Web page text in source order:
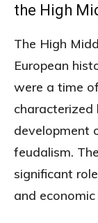
the High
The High
European
were a time
development
feudalism.
significant
and